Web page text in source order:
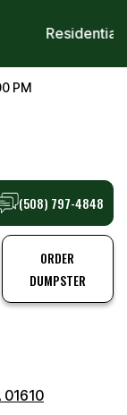
PM
(508) 797-4848
ORDER
DUMPSTER
01610